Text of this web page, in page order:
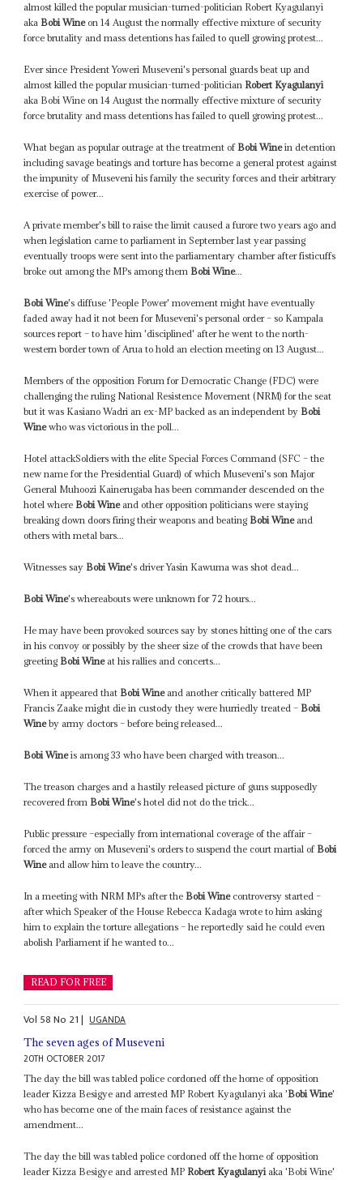
almost killed the popular musician-turned-politician Robert Kyagulanyi
aka Bobi Wineon 14 August the normally effective mixture of security
force brutality and mass detentions has failed to quell growing protest...
Ever since President Yoweri Museveni's personal guards beat up and
almost killed the popular musician-turned-politician Robert Kyagulanyi
aka Bobi Wine on 14 August the normally effective mixture of security
force brutality and mass detentions has failed to quell growing protest...
What began as popular outrage at the treatment of Bobi Winein detention
including savage beatings and torture has become a general protest against
the impunity of Museveni his family the security forces and their arbitrary
exercise of power...
A private member's bill to raise the limit caused a furore two years ago and
when legislation came to parliament in September last year passing
eventually troops were sent into the parliamentary chamber after fisticuffs
broke out among the MPs among them Bobi Wine...
Bobi Wine's diffuse 'People Power' movement might have eventually
faded away had it not been for Museveni's personal order – so Kampala
sources report – to have him 'disciplined' after he went to the north-
western border town of Arua to hold an election meeting on 13 August...
Members of the opposition Forum for Democratic Change (FDC) were
challenging the ruling National Resistence Movement (NRM) for the seat
but it was Kasiano Wadri an ex-MP backed as an independent by Bobi
Winewho was victorious in the poll...
Hotel attackSoldiers with the elite Special Forces Command (SFC – the
new name for the Presidential Guard) of which Museveni's son Major
General Muhoozi Kainerugaba has been commander descended on the
hotel where Bobi Wineand other opposition politicians were staying
breaking down doors firing their weapons and beating Bobi Wineand
others with metal bars...
Witnesses say Bobi Wine's driver Yasin Kawuma was shot dead...
Bobi Wine's whereabouts were unknown for 72 hours...
He may have been provoked sources say by stones hitting one of the cars
in his convoy or possibly by the sheer size of the crowds that have been
greeting Bobi Wineat his rallies and concerts...
When it appeared that Bobi Wineand another critically battered MP
Francis Zaake might die in custody they were hurriedly treated – Bobi
Wineby army doctors – before being released...
Bobi Wineis among 33 who have been charged with treason...
The treason charges and a hastily released picture of guns supposedly
recovered from Bobi Wine's hotel did not do the trick...
Public pressure –especially from international coverage of the affair –
forced the army on Museveni's orders to suspend the court martial of Bobi
Wineand allow him to leave the country...
In a meeting with NRM MPs after the Bobi Winecontroversy started –
after which Speaker of the House Rebecca Kadaga wrote to him asking
him to explain the torture allegations – he reportedly said he could even
abolish Parliament if he wanted to...
READ FOR FREE
Vol 58No 21| UGANDA
The seven ages of Museveni
20TH OCTOBER 2017
The day the bill was tabled police cordoned off the home of opposition
leader Kizza Besigye and arrested MP Robert Kyagulanyi aka 'Bobi Wine'
who has become one of the main faces of resistance against the
amendment...
The day the bill was tabled police cordoned off the home of opposition
leader Kizza Besigye and arrested MP Robert Kyagulanyiaka 'Bobi Wine'